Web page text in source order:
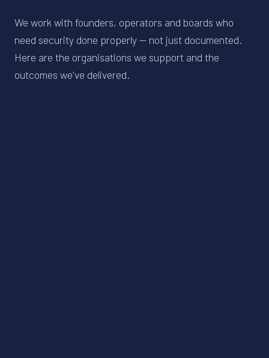
We work with founders, operators and boards who
need security done properly — not just documented.
Here are the organisations we support and the
outcomes we've delivered.